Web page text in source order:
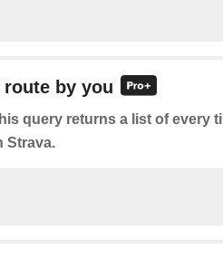
by you
query returns a list of every
Strava.